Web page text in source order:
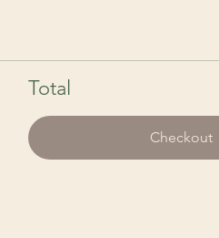
Total
Checkout